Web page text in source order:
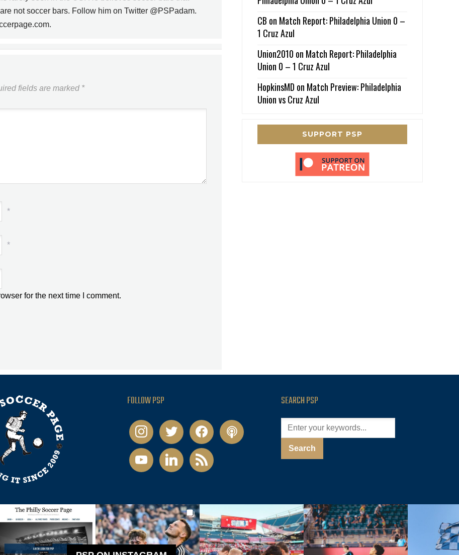
not soccer bars. Follow him on Twitter @PSPadam.
fields are marked *
*
*
for the next time I comment.
CB on Match Report: Philadelphia Union 0 –
1 Cruz Azul
Union2010 on Match Report: Philadelphia
Union 0 – 1 Cruz Azul
HopkinsMD on Match Preview: Philadelphia
Union vs Cruz Azul
SUPPORT PSP
FOLLOW PSP
instagramtwitter facebookpodcast
youtubelinkedin rss
SEARCH PSP